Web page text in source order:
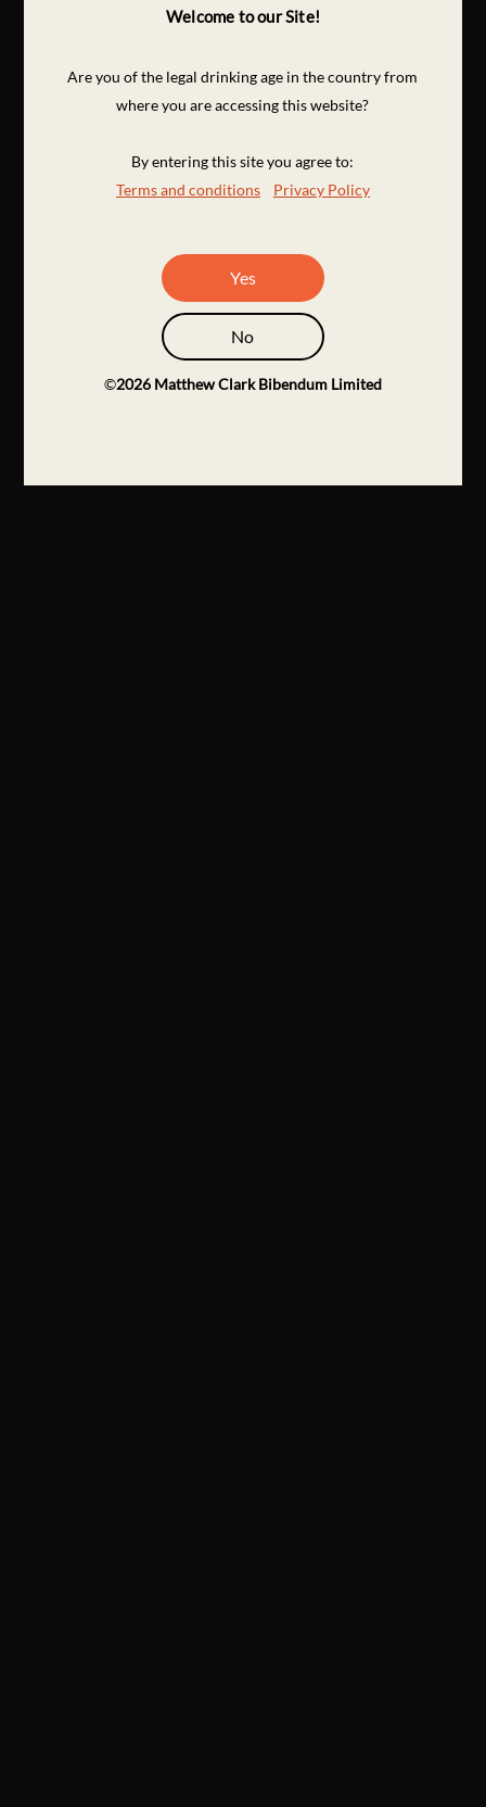
Welcome to our Site!
Are you of the legal drinking age in the country from
where you are accessing this website?
By entering this site you agree to:
Terms and conditions
Privacy Policy
Yes
No
©2026 Matthew Clark Bibendum Limited